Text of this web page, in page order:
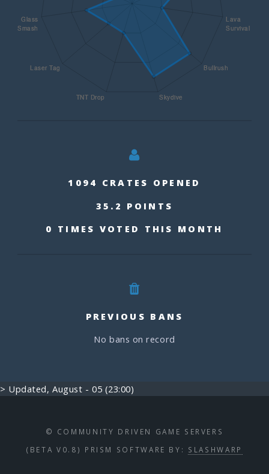
1094 CRATES OPENED
35.2 POINTS
0 TIMES VOTED THIS MONTH
PREVIOUS BANS
No bans on record
> Updated, August - 05 (23:00)
© COMMUNITY DRIVEN GAME SERVERS
(BETA V0.8) PRISM SOFTWARE BY: SLASHWARP